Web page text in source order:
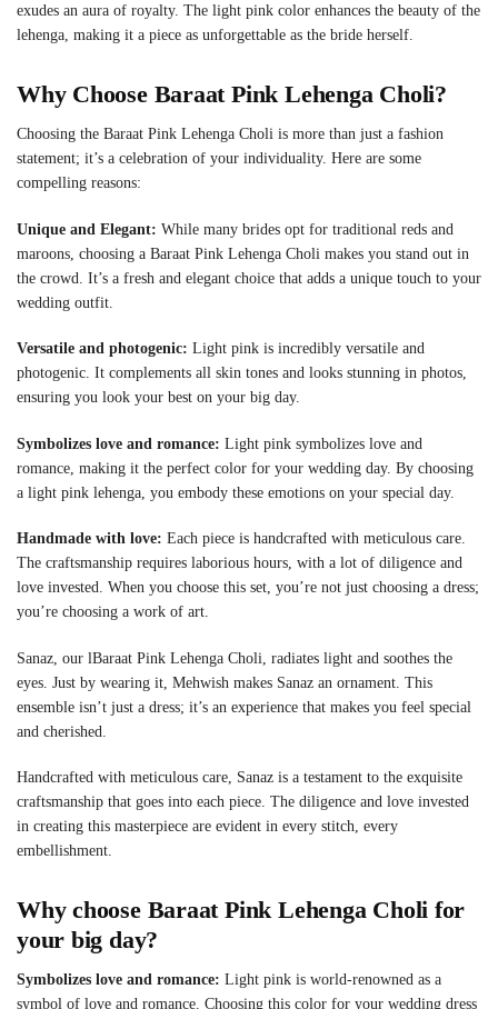
exudes an aura of royalty. The light pink color enhances the beauty of the
lehenga, making it a piece as unforgettable as the bride herself.
Why Choose Baraat Pink Lehenga Choli?
Choosing the Baraat Pink Lehenga Choli is more than just a fashion
statement; it’s a celebration of your individuality. Here are some
compelling reasons:
Unique and Elegant: While many brides opt for traditional reds and
maroons, choosing a Baraat Pink Lehenga Choli makes you stand out in
the crowd. It’s a fresh and elegant choice that adds a unique touch to your
wedding outfit.
Versatile and photogenic: Light pink is incredibly versatile and
photogenic. It complements all skin tones and looks stunning in photos,
ensuring you look your best on your big day.
Symbolizes love and romance: Light pink symbolizes love and
romance, making it the perfect color for your wedding day. By choosing
a light pink lehenga, you embody these emotions on your special day.
Handmade with love: Each piece is handcrafted with meticulous care.
The craftsmanship requires laborious hours, with a lot of diligence and
love invested. When you choose this set, you’re not just choosing a dress;
you’re choosing a work of art.
Sanaz, our lBaraat Pink Lehenga Choli , radiates light and soothes the
eyes. Just by wearing it, Mehwish makes Sanaz an ornament. This
ensemble isn’t just a dress; it’s an experience that makes you feel special
and cherished.
Handcrafted with meticulous care, Sanaz is a testament to the exquisite
craftsmanship that goes into each piece. The diligence and love invested
in creating this masterpiece are evident in every stitch, every
embellishment.
Why choose Baraat Pink Lehenga Choli for
your big day?
Symbolizes love and romance: Light pink is world-renowned as a
symbol of love and romance. Choosing this color for your wedding dress